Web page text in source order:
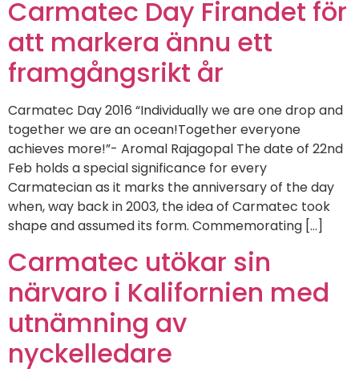
Carmatec Day Firandet för
att markera ännu ett
framgångsrikt år
Carmatec Day 2016 “Individually we are one drop and
together we are an ocean!Together everyone
achieves more!”- Aromal Rajagopal The date of 22nd
Feb holds a special significance for every
Carmatecian as it marks the anniversary of the day
when, way back in 2003, the idea of Carmatec took
shape and assumed its form. Commemorating […]
Carmatec utökar sin
närvaro i Kalifornien med
utnämning av
nyckelledare